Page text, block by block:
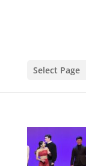
Select Page